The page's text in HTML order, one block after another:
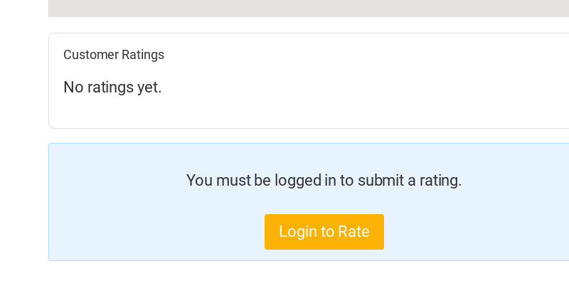
Customer Ratings
No ratings yet.
You must be logged in to submit a rating.
Login to Rate